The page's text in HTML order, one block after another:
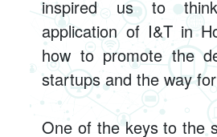
inspired us to
application of I&T in
how to promote the
startups and the way
One of the keys to the